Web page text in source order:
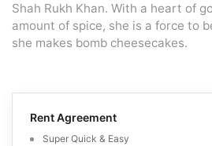
Shah Rukh Khan. With a heart of
amount of spice, she is a force to
she makes bomb cheesecakes.
Rent Agreement
Super Quick & Easy